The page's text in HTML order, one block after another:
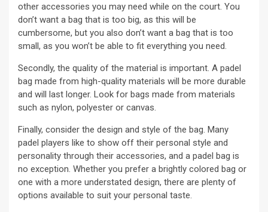
other accessories you may need while on the court. You
don’t want a bag that is too big, as this will be
cumbersome, but you also don’t want a bag that is too
small, as you won’t be able to fit everything you need.
Secondly, the quality of the material is important. A padel
bag made from high-quality materials will be more durable
and will last longer. Look for bags made from materials
such as nylon, polyester or canvas.
Finally, consider the design and style of the bag. Many
padel players like to show off their personal style and
personality through their accessories, and a padel bag is
no exception. Whether you prefer a brightly colored bag or
one with a more understated design, there are plenty of
options available to suit your personal taste.